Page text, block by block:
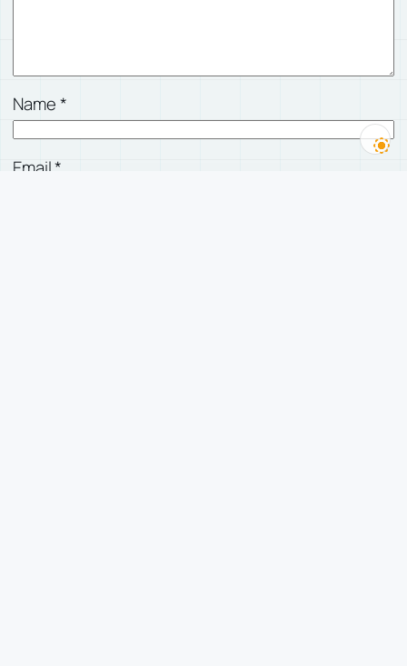
Name*
Email*